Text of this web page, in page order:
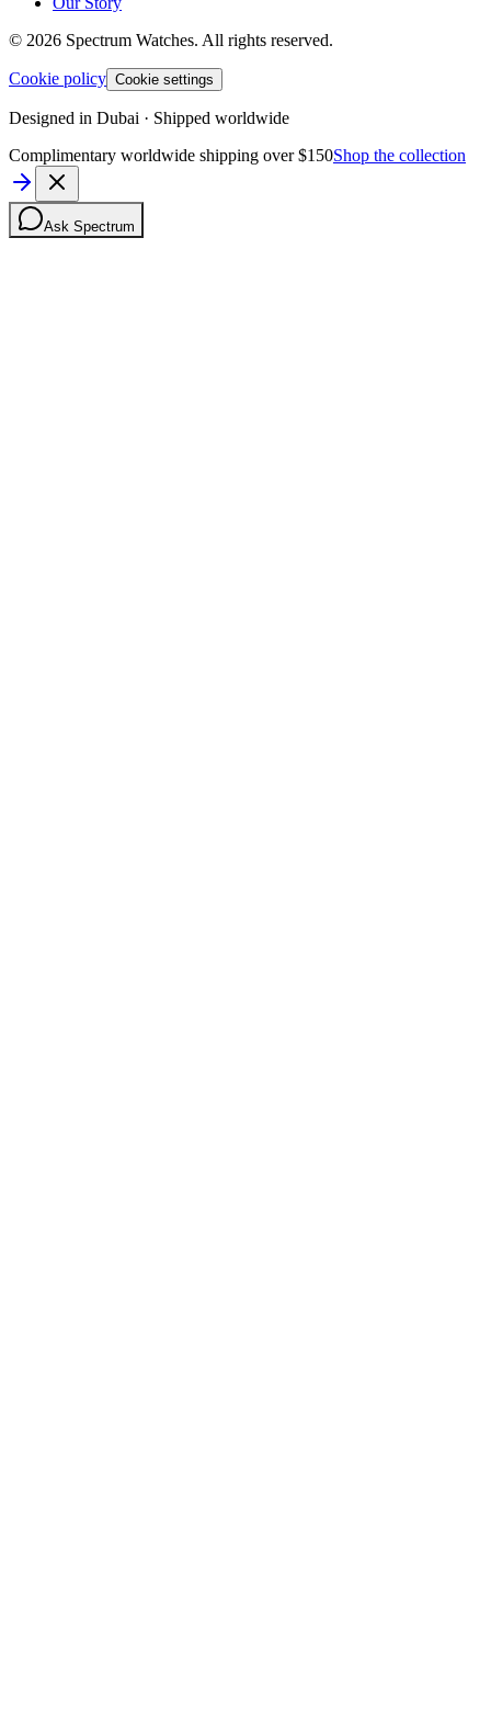
© 2026 Spectrum Watches. All rights reserved.
Cookie policy Cookie settings
Designed in Dubai · Shipped worldwide
Complimentary worldwide shipping over $150Shop the collection
Ask Spectrum